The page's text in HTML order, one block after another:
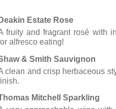
Estate Rose
fruity and fragrant rosé with
alfresco eating!
& Smith Sauvignon
clean and crisp herbaceous
Mitchell Sparkling